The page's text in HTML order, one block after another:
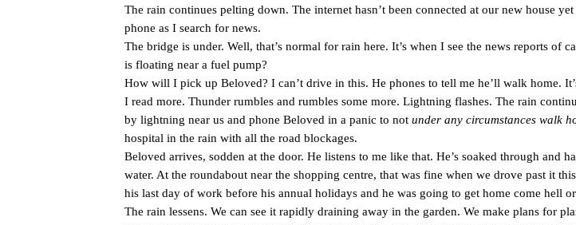
The rain continues pelting down. The internet hasn’t been connected at our new house
phone as I search for news.
The bridge is under. Well, that’s normal for rain here. It’s when I see the news reports of
is floating near a fuel pump?
How will I pick up Beloved? I can’t drive in this. He phones to tell me he’ll walk home.
I read more. Thunder rumbles and rumbles some more. Lightning flashes. The rain
by lightning near us and phone Beloved in a panic to not under any circumstances walk
hospital in the rain with all the road blockages.
Beloved arrives, sodden at the door. He listens to me like that. He’s soaked through and
water. At the roundabout near the shopping centre, that was fine when we drove past it
his last day of work before his annual holidays and he was going to get home come hell
The rain lessens. We can see it rapidly draining away in the garden. We make plans for